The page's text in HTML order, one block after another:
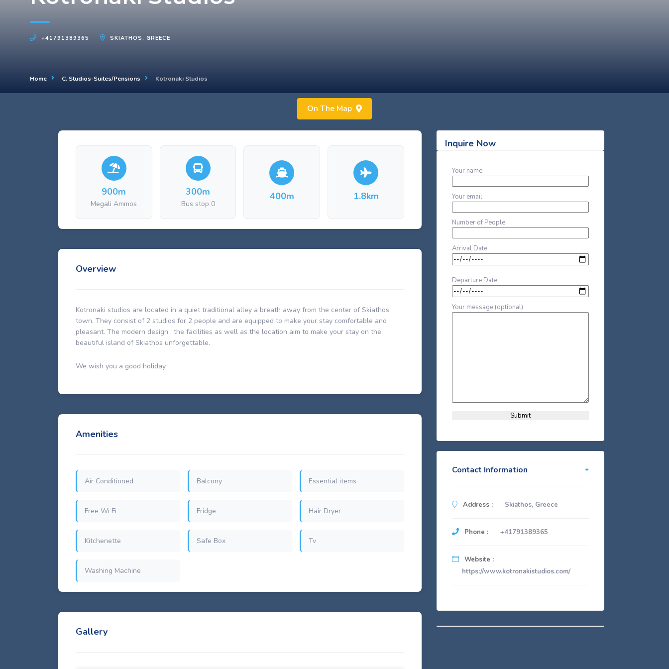
+41791389365 SKIATHOS, GREECE
Home C. Studios-Suites/Pensions Kotronaki Studios
On The Map
900m
Megali Ammos
300m
Bus stop 0
400m 1.8km
Overview
Kotronaki studios are located in a quiet traditional alley a breath away from the center of Skiathos
town. They consist of 2 studios for 2 people and are equipped to make your stay comfortable and
pleasant. The modern design , the facilities as well as the location aim to make your stay on the
beautiful island of Skiathos unforgettable.
We wish you a good holiday
Amenities
Air Conditioned Balcony Essential items
Free Wi Fi Fridge Hair Dryer
Kitchenette Safe Box Tv
Washing Machine
Gallery
Inquire Now
Your name
Your email
Number of People
Arrival Date
Departure Date
Your message (optional)
Contact Information
Address : Skiathos, Greece
Phone : +41791389365
Website :
https://www.kotronakistudios.com/